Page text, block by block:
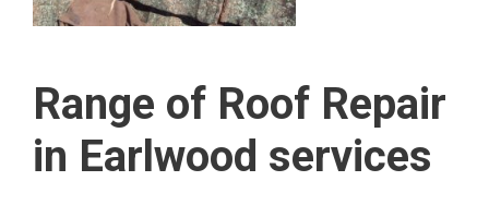
Range of Roof Repair
in Earlwood services